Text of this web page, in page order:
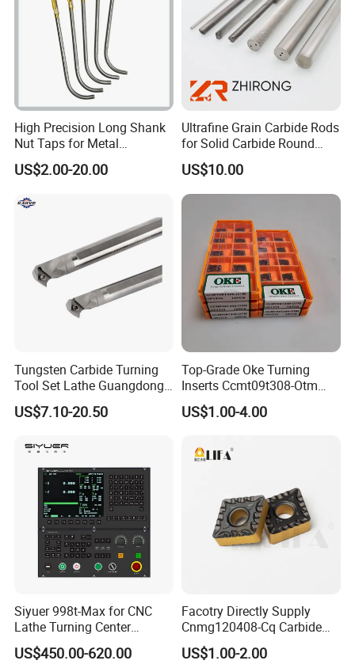
High Precision Long Shank
Nut Taps for Metal
Threading Processing Tools
US$2.00-20.00
Ultrafine Grain Carbide Rods
for Solid Carbide Round
Tools
US$10.00
Tungsten Carbide Turning
Tool Set Lathe Guangdong
Right Hand PCD Bar Cutting
Thread Steel Metal on Site
Price for Sale
US$7.10-20.50
Top-Grade Oke Turning
Inserts Ccmt09t308-Otm
Dp1315, 10PCS Per
Package, Competitive Price,
US$1.00-4.00
Siyuer 998t-Max for CNC
Lathe Turning Center
Machine Atc Macro with
Servo Motor and Driver CNC
US$450.00-620.00
Facotry Directly Supply
Cnmg120408-Cq Carbide
Insert Manufacturer
US$1.00-2.00